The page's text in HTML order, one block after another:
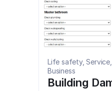
Life safety,
Business
Building